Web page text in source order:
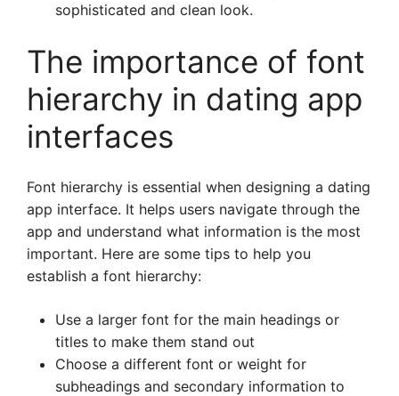
sophisticated and clean look.
The importance of font
hierarchy in dating app
interfaces
Font hierarchy is essential when designing a dating
app interface. It helps users navigate through the
app and understand what information is the most
important. Here are some tips to help you
establish a font hierarchy:
Use a larger font for the main headings or
titles to make them stand out
Choose a different font or weight for
subheadings and secondary information to